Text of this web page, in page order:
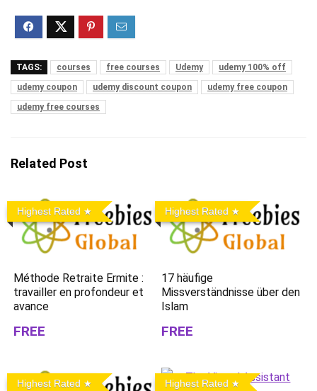
TAGS: courses free courses Udemy
udemy 100% off
udemy coupon
udemy discount coupon
udemy free coupon
udemy free courses
Related Post
Highest Rated
Méthode Retraite Ermite :
travailler en profondeur et
avance
FREE
Highest Rated
17 häufige
Missverständnisse über den
Islam
FREE
Highest Rated Highest Rated